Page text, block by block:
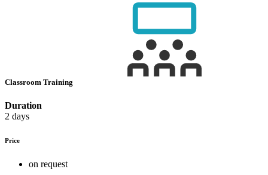
Classroom Training
Duration
2 days
Price
on request